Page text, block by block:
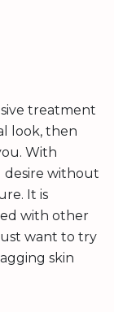
treatment
look, then
With
desire without
It is
with other
want to try
skin